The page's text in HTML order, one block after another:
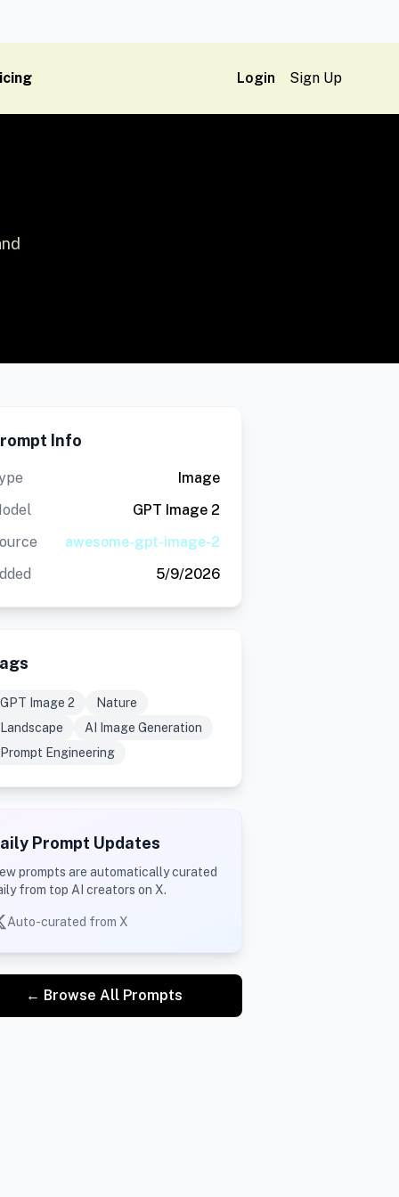
Login Sign Up
Info
Image
GPT Image 2
awesome-gpt-image-2
5/9/2026
GPT Image 2
Nature
Landscape
AI Image Generation
Prompt Engineering
Prompt Updates
prompts are automatically curated
from top AI creators on X.
Auto-curated from X
← Browse All Prompts